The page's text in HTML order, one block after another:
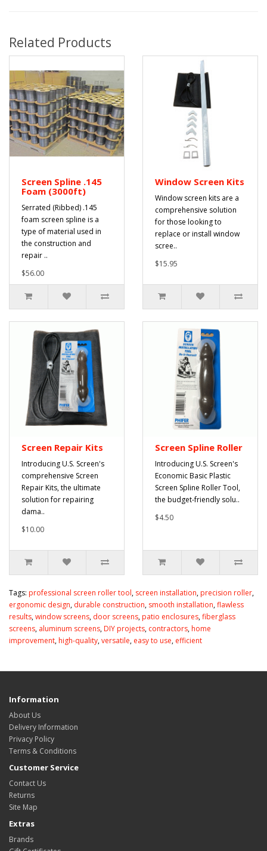
Related Products
Screen Spline .145
Foam (3000ft)
Serrated (Ribbed) .145
foam screen spline is a
type of material used in
the construction and
repair ..
$56.00
Window Screen Kits
Window screen kits are a
comprehensive solution
for those looking to
replace or install window
scree..
$15.95
Screen Repair Kits
Introducing U.S. Screen's
comprehensive Screen
Repair Kits, the ultimate
solution for repairing
dama..
$10.00
Screen Spline Roller
Introducing U.S. Screen's
Economic Basic Plastic
Screen Spline Roller Tool,
the budget-friendly solu..
$4.50
Tags: professional screen roller tool, screen installation,precision roller,
ergonomic design, durable construction, smooth installation,flawless
results,window screens, door screens,patio enclosures,fiberglass
screens, aluminum screens,DIY projects, contractors,home
improvement,high-quality,versatile, easy to use, efficient
Information
About Us
Delivery Information
Privacy Policy
Terms & Conditions
Customer Service
Contact Us
Returns
Site Map
Extras
Brands